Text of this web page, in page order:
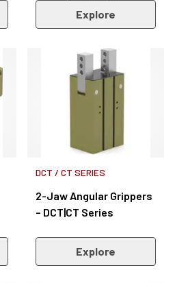
Manufacturing – DPE
Series
Explore
DCT / CT SERIES
2-Jaw Angular Grippers
– DCT|CT Series
Explore